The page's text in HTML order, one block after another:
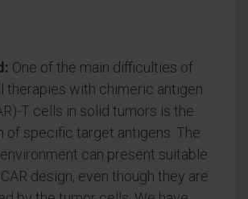
One of the main difficulties of
therapies with chimeric antigen
T cells in solid tumors is the
of specific target antigens. The
can present suitable
design, even though they are